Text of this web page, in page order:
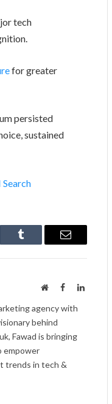
tech
for greater
persisted
sustained
Search
Tumblr Email
WebsiteFacebookLinkedIn
agency with
behind
Fawad is bringing
empower
trends in tech &